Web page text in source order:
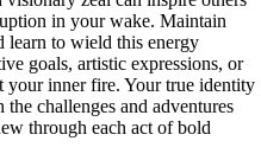
in your wake. Maintain
learn to wield this energy
goals, artistic expressions, or
your inner fire. Your true identity
challenges and adventures
through each act of bold